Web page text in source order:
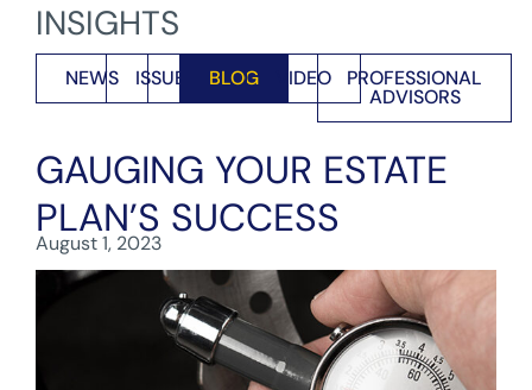
INSIGHTS
NEWS ISSUES BLOG VIDEO PROFESSIONAL
ADVISORS
GAUGING YOUR ESTATE
PLAN’S SUCCESS
August 1, 2023